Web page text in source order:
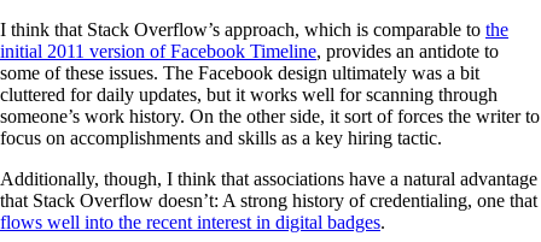
I think that Stack Overflow’s approach, which is comparable to the
initial 2011 version of Facebook Timeline, provides an antidote to
some of these issues. The Facebook design ultimately was a bit
cluttered for daily updates, but it works well for scanning through
someone’s work history. On the other side, it sort of forces the writer to
focus on accomplishments and skills as a key hiring tactic.
Additionally, though, I think that associations have a natural advantage
that Stack Overflow doesn’t: A strong history of credentialing, one that
flows well into the recent interest in digital badges.